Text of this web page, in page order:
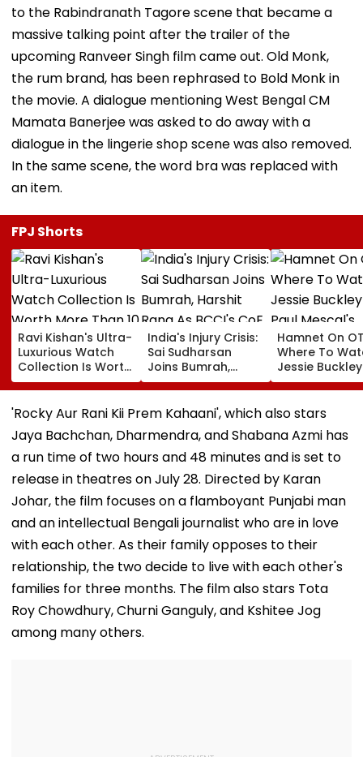
to the Rabindranath Tagore scene that became a
massive talking point after the trailer of the
upcoming Ranveer Singh film came out. Old Monk,
the rum brand, has been rephrased to Bold Monk in
the movie. A dialogue mentioning West Bengal CM
Mamata Banerjee was asked to do away with a
dialogue in the lingerie shop scene was also removed.
In the same scene, the word bra was replaced with
an item.
FPJ Shorts
Ravi Kishan's Ultra-
Luxurious Watch
Collection Is Worth
More Than ₹10 Cr,
From Hublot To
Audemars Piguet;
Check Out Details
India's Injury Crisis:
Sai Sudharsan
Joins Bumrah,
Harshit Rana As
BCCI's CoE Comes
Under Scanner
Ahead Of IND Vs SL
Tests
Hamnet On
Where To
Jessie
Paul Mescal's
Historical
Film Online?
'Rocky Aur Rani Kii Prem Kahaani', which also stars
Jaya Bachchan, Dharmendra, and Shabana Azmi has
a run time of two hours and 48 minutes and is set to
release in theatres on July 28. Directed by Karan
Johar, the film focuses on a flamboyant Punjabi man
and an intellectual Bengali journalist who are in love
with each other. As their family opposes to their
relationship, the two decide to live with each other's
families for three months. The film also stars Tota
Roy Chowdhury, Churni Ganguly, and Kshitee Jog
among many others.